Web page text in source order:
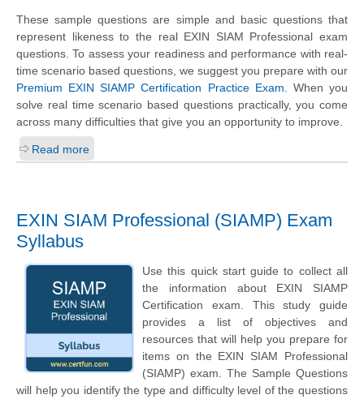
These sample questions are simple and basic questions that
represent likeness to the real EXIN SIAM Professional exam
questions. To assess your readiness and performance with real-
time scenario based questions, we suggest you prepare with our
Premium EXIN SIAMP Certification Practice Exam . When you
solve real time scenario based questions practically, you come
across many difficulties that give you an opportunity to improve.
Read more
EXIN SIAM Professional (SIAMP) Exam
Syllabus
Use this quick start guide to collect all
the information about EXIN SIAMP
Certification exam. This study guide
provides a list of objectives and
resources that will help you prepare for
items on the EXIN SIAM Professional
(SIAMP) exam. The Sample Questions
will help you identify the type and difficulty level of the questions